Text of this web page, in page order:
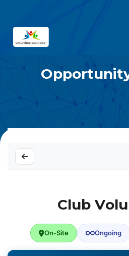
Club
On-Site Ongoing